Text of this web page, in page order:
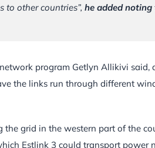
to other countries”, he added
program Getlyn Allikivi said,
the links run through different
the grid in the western part of the
Estlink 3 could transport power